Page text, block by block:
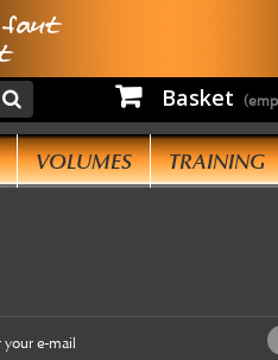
Basket
VOLUMES TRAINING